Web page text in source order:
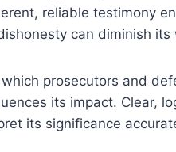
reliable testimony
can diminish
prosecutors and
its impact. Clear,
its significance